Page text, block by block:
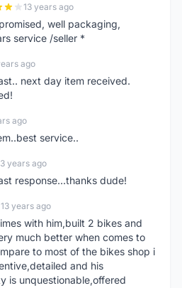
13 years ago
well packaging,
service /seller *
ago
next day item received.
ago
service..
years ago
response...thanks dude!
13 years ago
with him,built 2 bikes and
much better when comes to
to most of the bikes shop i
and his
is unquestionable,offered